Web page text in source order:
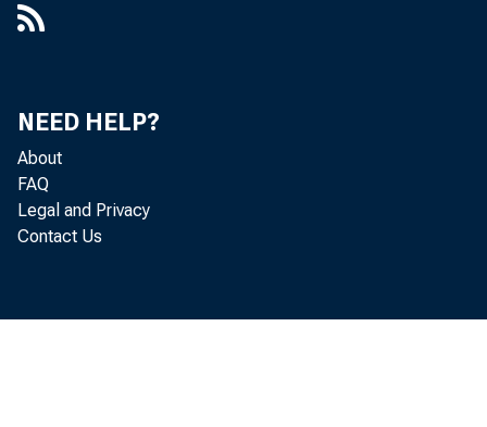
NEED HELP?
About
FAQ
Legal and Privacy
Contact Us